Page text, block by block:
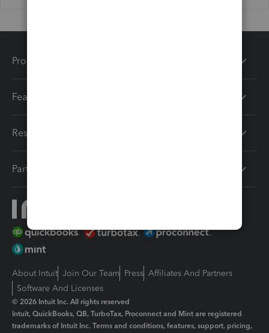
Products
Features
Resources
Partners
About Intuit Join Our Team Press Affiliates And Partners
Software And Licenses
© 2026 Intuit Inc. All rights reserved
Intuit, QuickBooks, QB, TurboTax, Proconnect and Mint are registered
trademarks of Intuit Inc. Terms and conditions, features, support, pricing,